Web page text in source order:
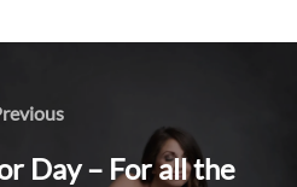
Previous
Day – For all the